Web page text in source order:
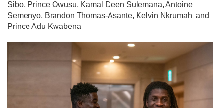
Sibo, Prince Owusu, Kamal Deen Sulemana, Antoine
Semenyo, Brandon Thomas-Asante, Kelvin Nkrumah, and
Prince Adu Kwabena.